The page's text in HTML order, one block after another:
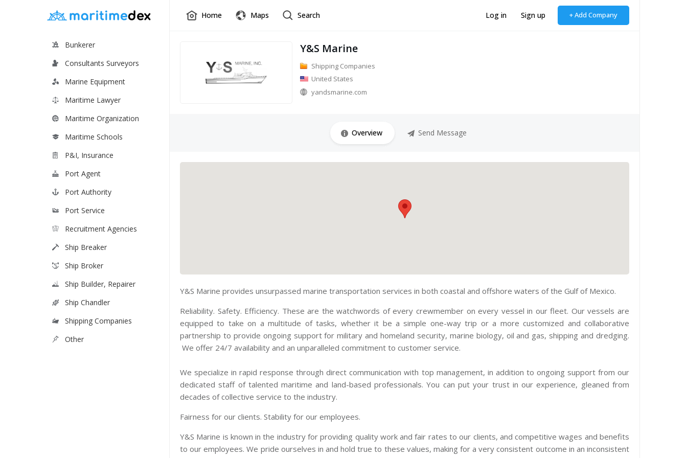
Bunkerer
Consultants Surveyors
Marine Equipment
Maritime Lawyer
Maritime Organization
Maritime Schools
P&I, Insurance
Port Agent
Port Authority
Port Service
Recruitment Agencies
Ship Breaker
Ship Broker
Ship Builder, Repairer
Ship Chandler
Shipping Companies
Other
Home Maps Search Log in Sign up + Add Company
Y&S Marine
Shipping Companies
United States
yandsmarine.com
Overview Send Message
Y&S Marine provides unsurpassed marine transportation services in both coastal and offshore waters of the Gulf of Mexico.
Reliability. Safety. Efficiency. These are the watchwords of every crewmember on every vessel in our fleet. Our vessels are
equipped to take on a multitude of tasks, whether it be a simple one-way trip or a more customized and collaborative
partnership to provide ongoing support for military and homeland security, marine biology, oil and gas, shipping and dredging.
We offer 24/7 availability and an unparalleled commitment to customer service.
We specialize in rapid response through direct communication with top management, in addition to ongoing support from our
dedicated staff of talented maritime and land-based professionals. You can put your trust in our experience, gleaned from
decades of collective service to the industry.
Fairness for our clients. Stability for our employees.
Y&S Marine is known in the industry for providing quality work and fair rates to our clients, and competitive wages and benefits
to our employees. We pride ourselves in and hold true to these values, making for a very consistent outcome in an inconsistent